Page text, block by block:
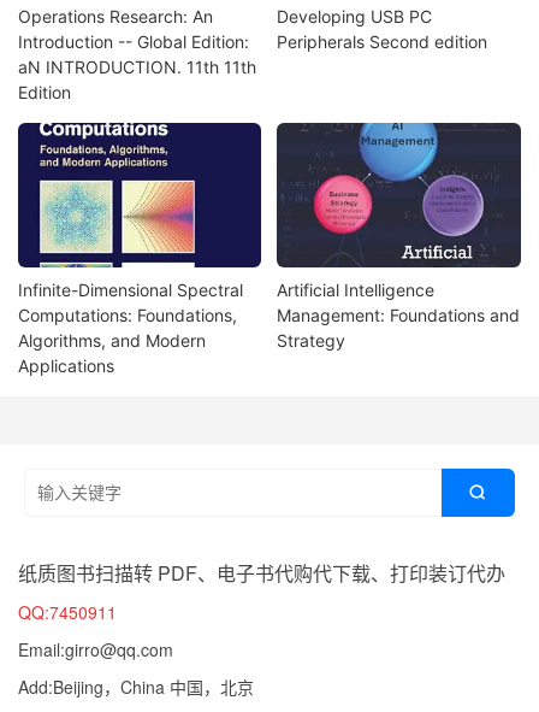
Operations Research: An
Introduction -- Global Edition:
aN INTRODUCTION. 11th 11th
Edition
Developing USB PC
Peripherals Second edition
Infinite-Dimensional Spectral
Computations: Foundations,
Algorithms, and Modern
Applications
Artificial Intelligence
Management: Foundations and
Strategy

纸质图书扫描转 PDF、电子书代购代下载、打印装订代办
QQ:7450911
Email:girro@qq.com
Add:Beijing，China 中国，北京